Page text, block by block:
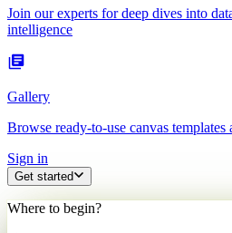
Join our experts for deep dives into
intelligence
Gallery
Browse ready-to-use canvas
Sign in
Get started
Where to begin?